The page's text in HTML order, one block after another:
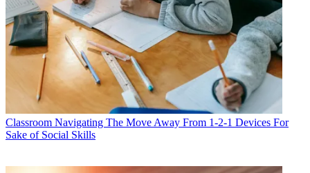
Classroom Navigating The Move Away From 1-2-1 Devices For
Sake of Social Skills